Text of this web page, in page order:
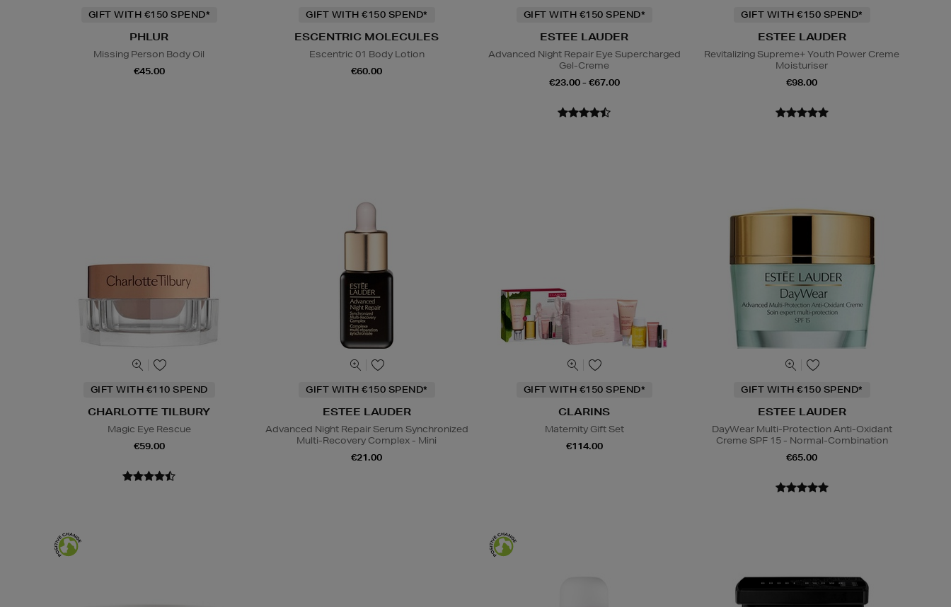
GIFT WITH €150 SPEND*
PHLUR
Missing Person Body Oil
€45.00
GIFT WITH €150 SPEND*
ESCENTRIC MOLECULES
Escentric 01 Body Lotion
€60.00
GIFT WITH €150 SPEND*
ESTEE LAUDER
Advanced Night Repair Eye Supercharged
Gel-Creme
€23.00 - €67.00
GIFT WITH €150 SPEND*
ESTEE LAUDER
Revitalizing Supreme+ Youth Power Creme
Moisturiser
€98.00
GIFT WITH €110 SPEND
CHARLOTTE TILBURY
Magic Eye Rescue
€59.00
GIFT WITH €150 SPEND*
ESTEE LAUDER
Advanced Night Repair Serum Synchronized
Multi-Recovery Complex - Mini
€21.00
GIFT WITH €150 SPEND*
CLARINS
Maternity Gift Set
€114.00
GIFT WITH €150 SPEND*
ESTEE LAUDER
DayWear Multi-Protection Anti-Oxidant
Creme SPF 15 - Normal-Combination
€65.00